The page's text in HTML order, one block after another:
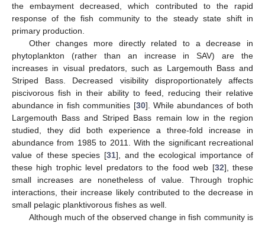
the embayment decreased, which contributed to the rapid
response of the fish community to the steady state shift in
primary production.
Other changes more directly related to a decrease in
phytoplankton (rather than an increase in SAV) are the
increases in visual predators, such as Largemouth Bass and
Striped Bass. Decreased visibility disproportionately affects
piscivorous fish in their ability to feed, reducing their relative
abundance in fish communities [30]. While abundances of both
Largemouth Bass and Striped Bass remain low in the region
studied, they did both experience a three-fold increase in
abundance from 1985 to 2011. With the significant recreational
value of these species [31], and the ecological importance of
these high trophic level predators to the food web [32], these
small increases are nonetheless of value. Through trophic
interactions, their increase likely contributed to the decrease in
small pelagic planktivorous fishes as well.
Although much of the observed change in fish community is